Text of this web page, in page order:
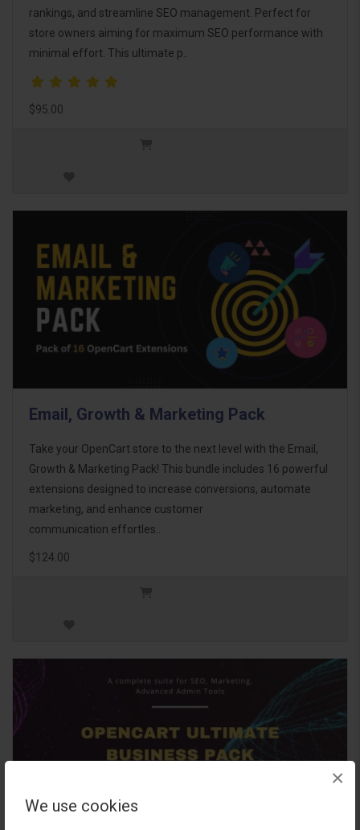
We use cookies
×
rankings, and streamline SEO management. Perfect for
store owners aiming for maximum SEO performance with
minimal effort. This ultimate p..
$95.00
Email, Growth & Marketing Pack
Take your OpenCart store to the next level with the Email,
Growth & Marketing Pack! This bundle includes 16 powerful
extensions designed to increase conversions, automate
marketing, and enhance customer
communication effortles..
$124.00